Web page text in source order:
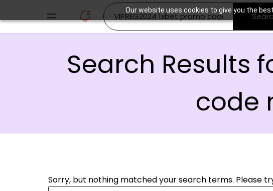
Our website uses cookies to give you the
Search Results
code
Sorry, but nothing matched your search terms. Please